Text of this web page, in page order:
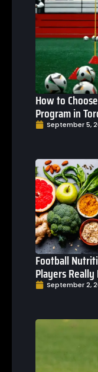
How to
Program in
September 5,
Football
Players Really
September 2,